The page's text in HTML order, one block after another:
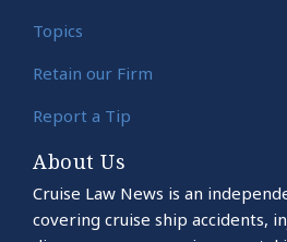
Topics
Retain our Firm
Report a Tip
About Us
Cruise Law News is an
covering cruise ship accidents,